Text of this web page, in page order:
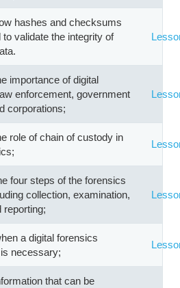
hashes and checksums
validate the integrity of
importance of digital
enforcement, government
corporations;
role of chain of custody in
four steps of the forensics
collection, examination,
reporting;
a digital forensics
necessary;
that can be